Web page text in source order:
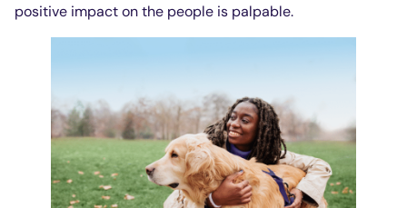
positive impact on the people is palpable.